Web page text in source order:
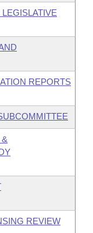
REPORTS
REVIEW